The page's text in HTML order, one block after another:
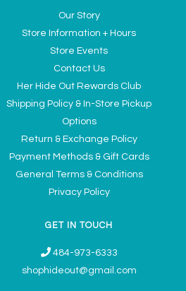
Our Story
Store Information + Hours
Store Events
Contact Us
Her Hide Out Rewards Club
Shipping Policy & In-Store Pickup
Options
Return & Exchange Policy
Payment Methods & Gift Cards
General Terms & Conditions
Privacy Policy
GET IN TOUCH
484-973-6333
shophideout@gmail.com